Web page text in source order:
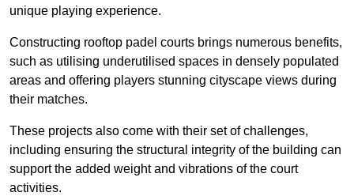
unique playing experience.
Constructing rooftop padel courts brings numerous benefits,
such as utilising underutilised spaces in densely populated
areas and offering players stunning cityscape views during
their matches.
These projects also come with their set of challenges,
including ensuring the structural integrity of the building can
support the added weight and vibrations of the court
activities.